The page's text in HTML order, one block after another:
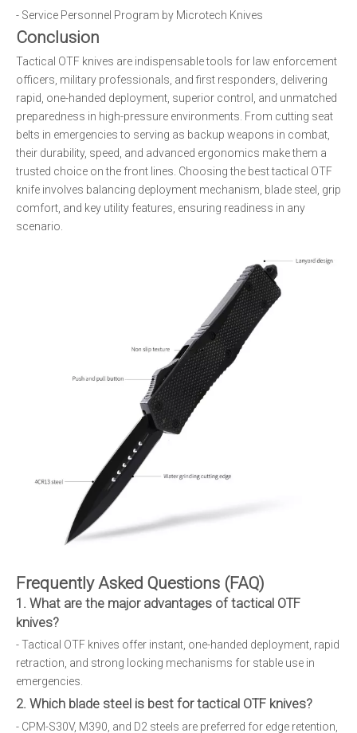
- Service Personnel Program by Microtech Knives
Conclusion
Tactical OTF knives are indispensable tools for law enforcement
officers, military professionals, and first responders, delivering
rapid, one-handed deployment, superior control, and unmatched
preparedness in high-pressure environments. From cutting seat
belts in emergencies to serving as backup weapons in combat,
their durability, speed, and advanced ergonomics make them a
trusted choice on the front lines. Choosing the best tactical OTF
knife involves balancing deployment mechanism, blade steel, grip
comfort, and key utility features, ensuring readiness in any
scenario.
Frequently Asked Questions (FAQ)
1. What are the major advantages of tactical OTF
knives?
- Tactical OTF knives offer instant, one-handed deployment, rapid
retraction, and strong locking mechanisms for stable use in
emergencies.
2. Which blade steel is best for tactical OTF knives?
- CPM-S30V, M390, and D2 steels are preferred for edge retention,